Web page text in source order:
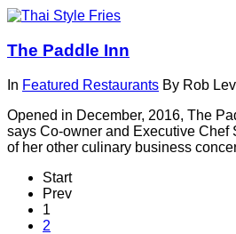
The Paddle Inn
In Featured Restaurants By Rob
Opened in December, 2016, The
says Co-owner and Executive Chef
of her other culinary business
Start
Prev
1
2